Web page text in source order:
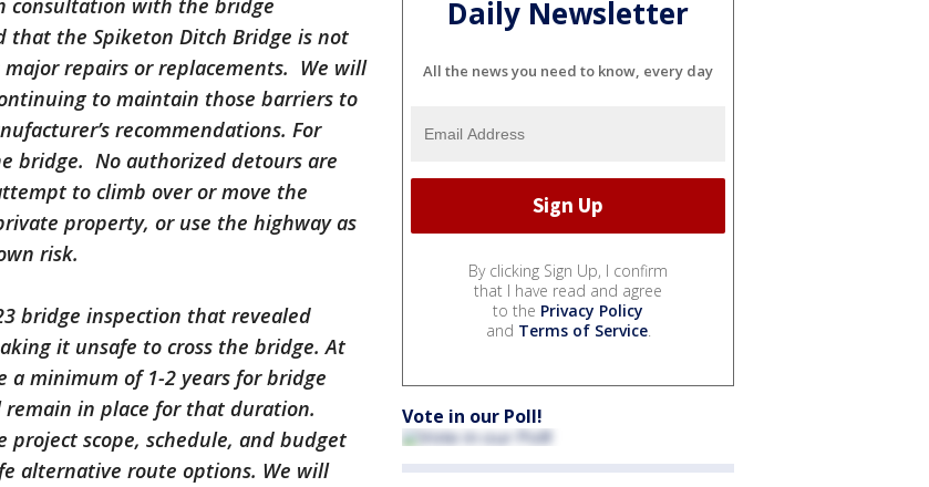
consultation with the bridge
the Spiketon Ditch Bridge is not
repairs or replacements. We will
to maintain those barriers to
recommendations. For
bridge. No authorized detours are
to climb over or move the
property, or use the highway as
risk.
bridge inspection that revealed
it unsafe to cross the bridge. At
minimum of 1-2 years for bridge
in place for that duration.
scope, schedule, and budget
alternative route options. We will
Daily Newsletter
All the news you need to know, every day
By clicking Sign Up, I confirm
that I have read and agree
to the Privacy Policy
and Terms of Service.
Vote in our Poll!